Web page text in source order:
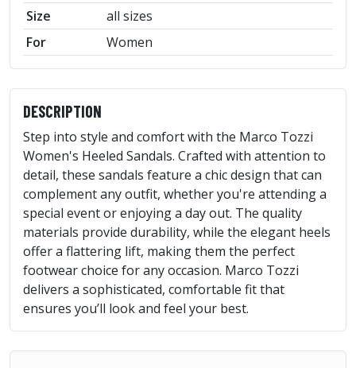
Size
all sizes
For
Women
DESCRIPTION
Step into style and comfort with the Marco Tozzi
Women's Heeled Sandals. Crafted with attention to
detail, these sandals feature a chic design that can
complement any outfit, whether you're attending a
special event or enjoying a day out. The quality
materials provide durability, while the elegant heels
offer a flattering lift, making them the perfect
footwear choice for any occasion. Marco Tozzi
delivers a sophisticated, comfortable fit that
ensures you’ll look and feel your best.